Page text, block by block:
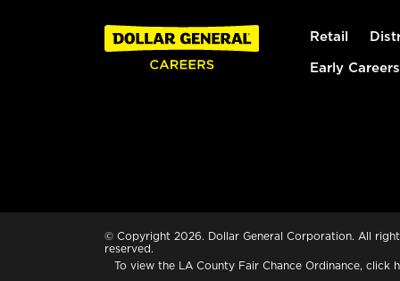
Retail
Early Careers
© Copyright 2026. Dollar General Corporation. All
reserved.
To view the LA County Fair Chance Ordinance, click